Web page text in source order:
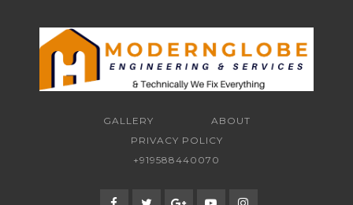
GALLERY
ABOUT
PRIVACY POLICY
+919588440070